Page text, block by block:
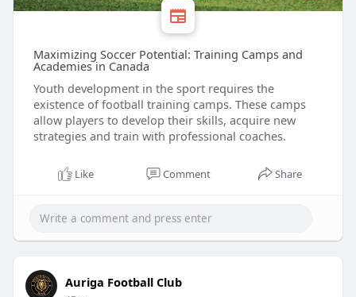
Maximizing Soccer Potential: Training Camps and
Academies in Canada
Youth development in the sport requires the
existence of football training camps. These camps
allow players to develop their skills, acquire new
strategies and train with professional coaches.
Like Comment Share
Auriga Football Club